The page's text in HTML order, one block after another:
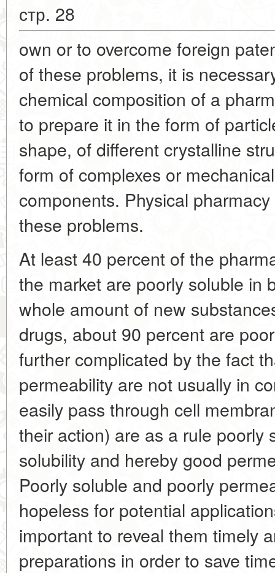
стр. 28
own or to overcome foreign
of these problems, it is
chemical composition of a
to prepare it in the form of
shape, of different crystalline
form of complexes or
components. Physical
these problems.
At least 40 percent of the
the market are poorly soluble in
whole amount of new
drugs, about 90 percent are
further complicated by the fact
permeability are not usually in
easily pass through cell
their action) are as a rule poorly
solubility and hereby good
Poorly soluble and poorly
hopeless for potential
important to reveal them timely
preparations in order to save